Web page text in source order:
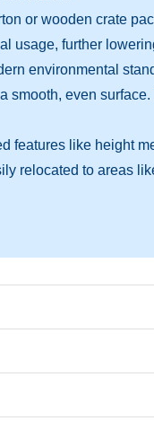
or wooden crate
usage, further
environmental
even
features like height
relocated to areas